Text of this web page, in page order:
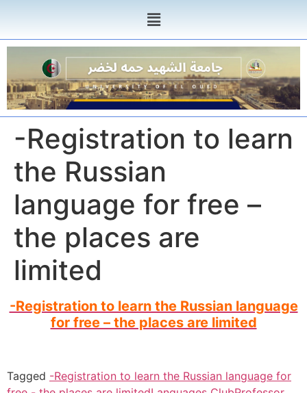
-Registration to learn
the Russian
language for free –
the places are
limited
-Registration to learn the Russian language
for free – the places are limited
Tagged -Registration to learn the Russian language for